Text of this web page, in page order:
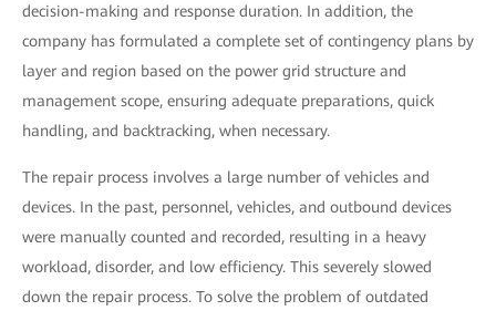
decision-making and response duration. In addition, the
company has formulated a complete set of contingency plans by
layer and region based on the power grid structure and
management scope, ensuring adequate preparations, quick
handling, and backtracking, when necessary.
The repair process involves a large number of vehicles and
devices. In the past, personnel, vehicles, and outbound devices
were manually counted and recorded, resulting in a heavy
workload, disorder, and low efficiency. This severely slowed
down the repair process. To solve the problem of outdated